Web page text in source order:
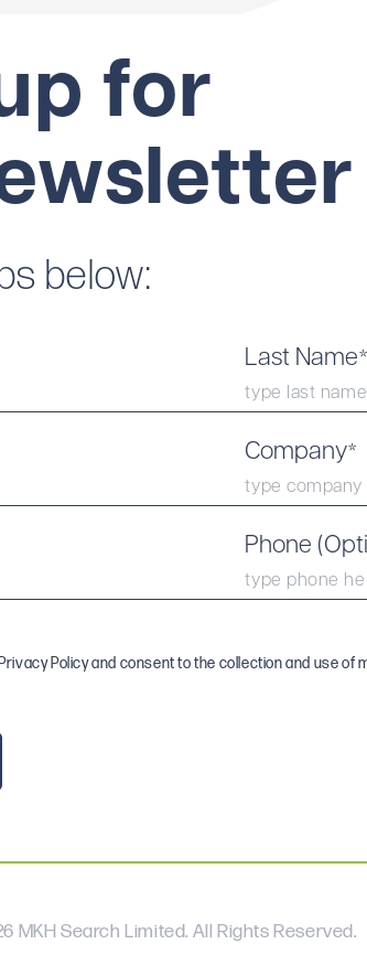
for
below:
Last Name*
Company*
Phone
Policy and consent to the collection and use
MKH Search Limited. All Rights Reserved.